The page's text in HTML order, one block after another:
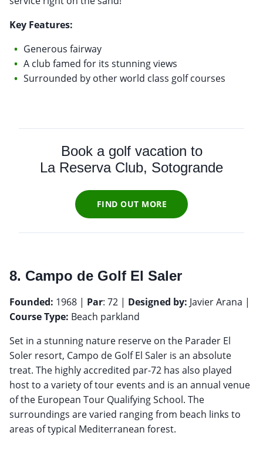
Key Features:
Generous fairway
A club famed for its stunning views
Surrounded by other world class golf courses
Book a golf vacation to
La Reserva Club, Sotogrande
FIND OUT MORE
8. Campo de Golf El Saler
Founded: 1968 | Par: 72 | Designed by: Javier Arana |
Course Type: Beach parkland
Set in a stunning nature reserve on the Parader El
Soler resort, Campo de Golf El Saler is an absolute
treat. The highly accredited par-72 has also played
host to a variety of tour events and is an annual venue
of the European Tour Qualifying School. The
surroundings are varied ranging from beach links to
areas of typical Mediterranean forest.